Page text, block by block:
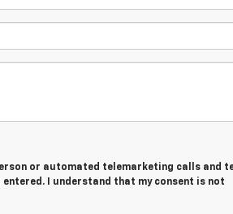
or automated telemarketing calls and
I understand that my consent is not